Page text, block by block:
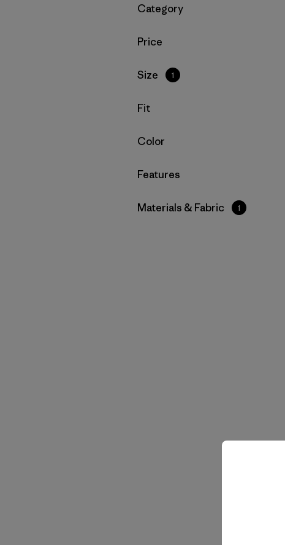
Filter by
Category
Filter by
Price
Filter by
Size 1
Filter by
Fit
Filter by
Color
Filter by
Features
Filter by
Materials & Fabric 1